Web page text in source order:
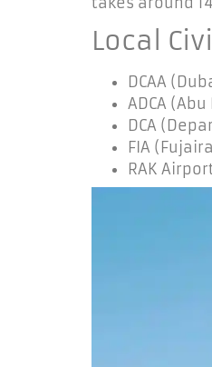
Local
DCAA
ADCA
DCA
FIA
RAK